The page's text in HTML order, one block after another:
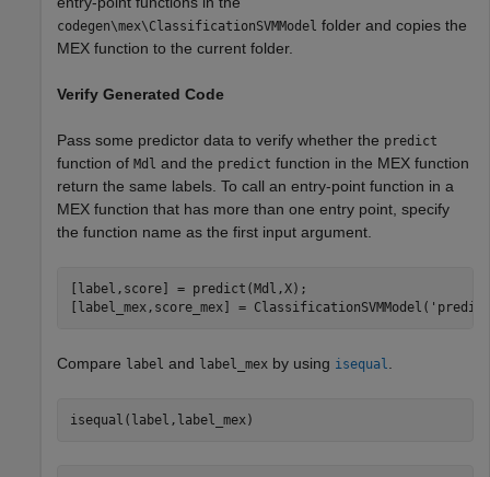
codegen\mex\ClassificationSVMModel folder and copies the
MEX function to the current folder.
Verify Generated Code
Pass some predictor data to verify whether the predict
function of Mdl and the predict function in the MEX function
return the same labels. To call an entry-point function in a
MEX function that has more than one entry point, specify
the function name as the first input argument.
[label,score] = predict(Mdl,X);
[label_mex,score_mex] = ClassificationSVMModel(
Compare label and label_mex by using isequal.
isequal(label,label_mex)